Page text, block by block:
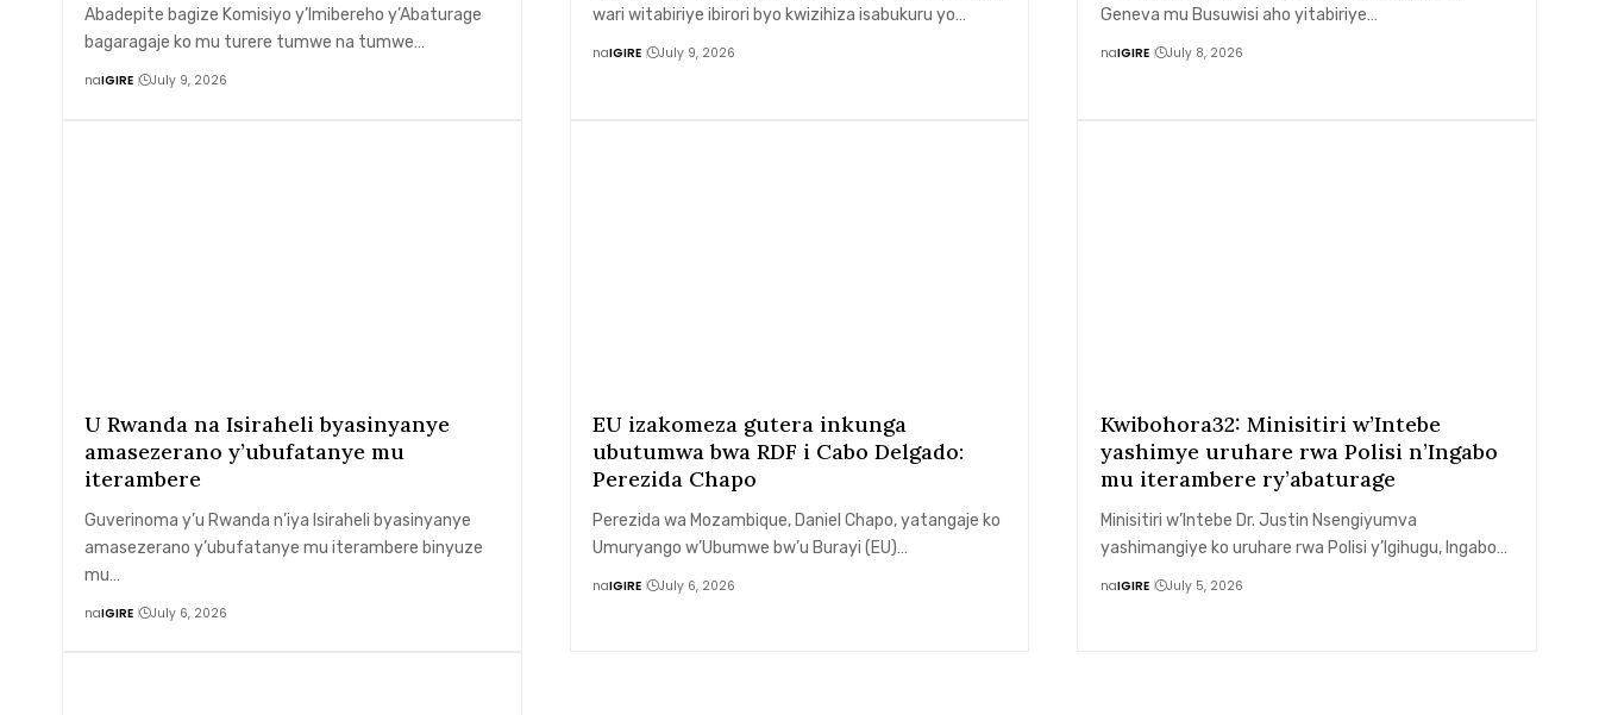
Abadepite bagize Komisiyo y’Imibereho y’Abaturage
bagaragaje ko mu turere tumwe na tumwe…
naIGIRE July 9, 2026
wari witabiriye ibirori byo kwizihiza isabukuru yo…
naIGIRE July 9, 2026
Geneva mu Busuwisi aho yitabiriye…
naIGIRE July 8, 2026
U Rwanda na Isiraheli byasinyanye
amasezerano y’ubufatanye mu
iterambere
Guverinoma y’u Rwanda n’iya Isiraheli byasinyanye
amasezerano y’ubufatanye mu iterambere binyuze
mu…
naIGIRE July 6, 2026
EU izakomeza gutera inkunga
ubutumwa bwa RDF i Cabo Delgado:
Perezida Chapo
Perezida wa Mozambique, Daniel Chapo, yatangaje ko
Umuryango w’Ubumwe bw’u Burayi (EU)…
naIGIRE July 6, 2026
Kwibohora32: Minisitiri w’Intebe
yashimye uruhare rwa Polisi n’Ingabo
mu iterambere ry’abaturage
Minisitiri w’Intebe Dr. Justin Nsengiyumva
yashimangiye ko uruhare rwa Polisi y’Igihugu, Ingabo…
naIGIRE July 5, 2026